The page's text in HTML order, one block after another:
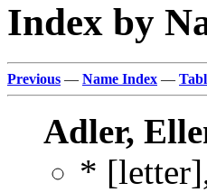
Index by
Previous — Name Index —
Adler,
*